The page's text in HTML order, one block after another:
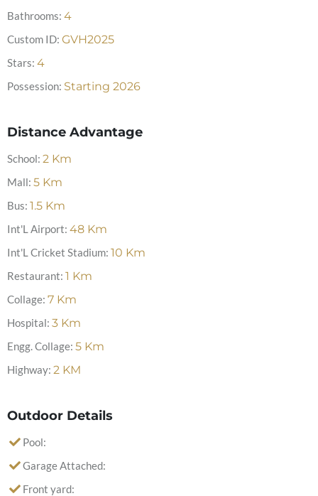
Bathrooms: 4
Custom ID: GVH2025
Stars: 4
Possession: Starting 2026
Distance Advantage
School: 2 Km
Mall: 5 Km
Bus: 1.5 Km
Int'L Airport: 48 Km
Int'L Cricket Stadium: 10 Km
Restaurant: 1 Km
Collage: 7 Km
Hospital: 3 Km
Engg. Collage: 5 Km
Highway: 2 KM
Outdoor Details
Pool:
Garage Attached:
Front yard: